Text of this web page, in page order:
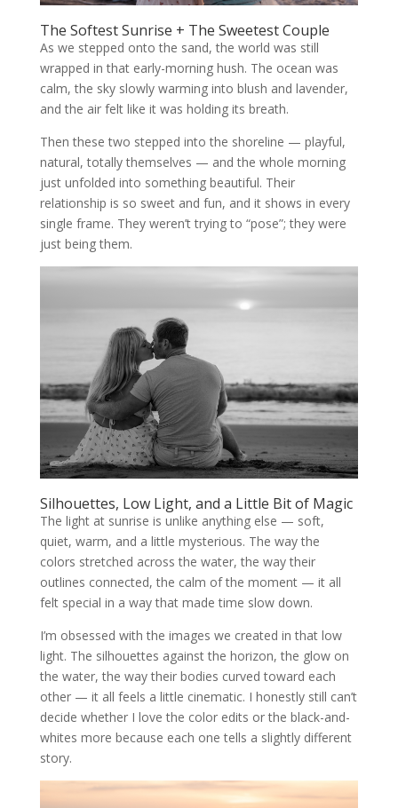
The Softest Sunrise + The Sweetest Couple
As we stepped onto the sand, the world was still
wrapped in that early-morning hush. The ocean was
calm, the sky slowly warming into blush and lavender,
and the air felt like it was holding its breath.
Then these two stepped into the shoreline — playful,
natural, totally themselves — and the whole morning
just unfolded into something beautiful. Their
relationship is so sweet and fun, and it shows in every
single frame. They weren’t trying to “pose”; they were
just being them.
Silhouettes, Low Light, and a Little Bit of Magic
The light at sunrise is unlike anything else — soft,
quiet, warm, and a little mysterious. The way the
colors stretched across the water, the way their
outlines connected, the calm of the moment — it all
felt special in a way that made time slow down.
I’m obsessed with the images we created in that low
light. The silhouettes against the horizon, the glow on
the water, the way their bodies curved toward each
other — it all feels a little cinematic. I honestly still can’t
decide whether I love the color edits or the black-and-
whites more because each one tells a slightly different
story.